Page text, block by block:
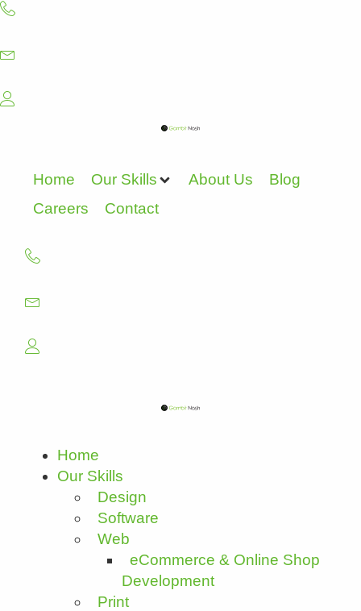
Skip
content
Home Our Skills About Us
Blog
Careers
Contact
Home
Our Skills
Design
Software
Web
eCommerce & Online Shop
Development
Print